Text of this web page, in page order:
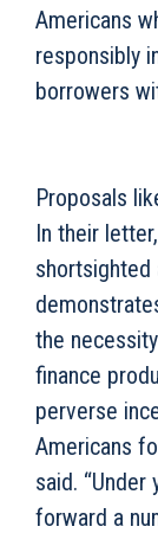
Americans
responsibly
borrowers
Proposals
In their letter,
shortsighted
the
finance
perverse
Americans
said. “Under
forward a